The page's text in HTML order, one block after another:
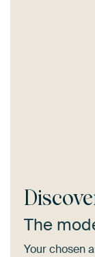
The
Your chosen